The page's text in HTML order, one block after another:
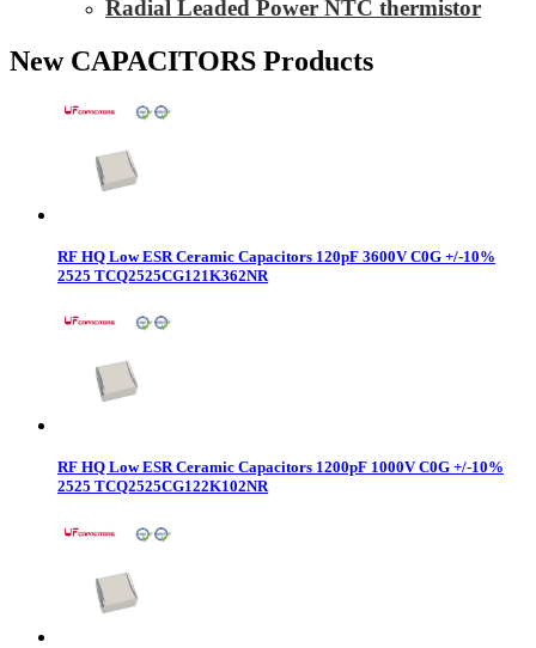
Radial Leaded Power NTC thermistor
New CAPACITORS Products
RF HQ Low ESR Ceramic Capacitors 120pF 3600V C0G +/-10%
2525 TCQ2525CG121K362NR
RF HQ Low ESR Ceramic Capacitors 1200pF 1000V C0G +/-10%
2525 TCQ2525CG122K102NR